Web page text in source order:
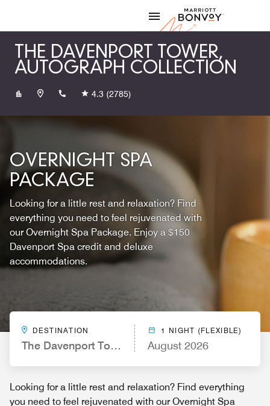
Marriott
THE DAVENPORT TOWER,
AUTOGRAPH COLLECTION
+15097896965
4.3 (2785)
OVERNIGHT SPA
PACKAGE
Looking for a little rest and relaxation? Find
everything you need to feel rejuvenated with
our Overnight Spa Package. Enjoy a $150
Davenport Spa credit and deluxe
accommodations.
DESTINATION
The Davenport Tower, Autograph Collection
1 NIGHT (FLEXIBLE)
August 2026
Looking for a little rest and relaxation? Find everything
you need to feel rejuvenated with our Overnight Spa